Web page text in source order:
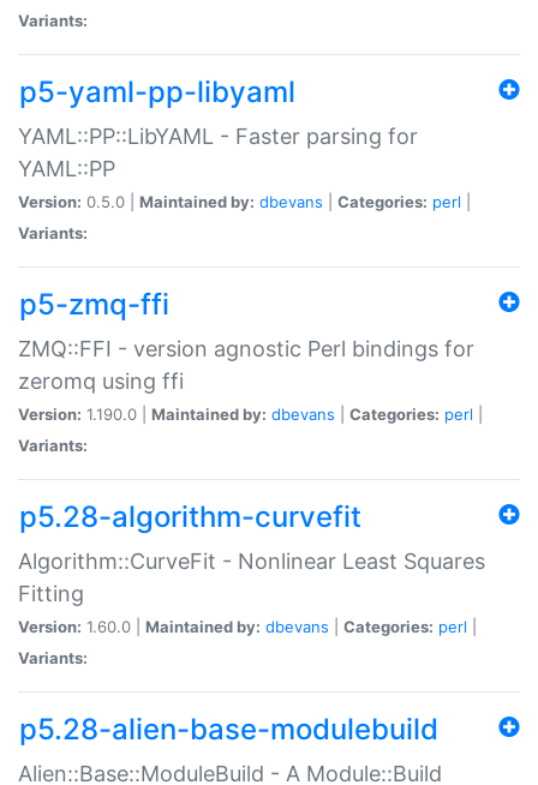
Variants:
p5-yaml-pp-libyaml
YAML::PP::LibYAML - Faster parsing for
YAML::PP
Version: 0.5.0 | Maintained by: dbevans Categories: perl
Variants:
p5-zmq-ffi
ZMQ::FFI - version agnostic Perl bindings for
zeromq using ffi
Version: 1.190.0 | Maintained by: dbevans Categories: perl
Variants:
p5.28-algorithm-curvefit
Algorithm::CurveFit - Nonlinear Least Squares
Fitting
Version: 1.60.0 | Maintained by: dbevans Categories: perl
Variants:
p5.28-alien-base-modulebuild
Alien::Base::ModuleBuild - A Module::Build